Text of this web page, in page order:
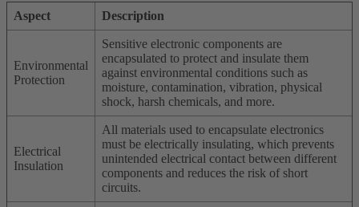
Aspect Description
Environmental
Protection
Sensitive electronic components are
encapsulated to protect and insulate them
against environmental conditions such as
moisture, contamination, vibration, physical
shock, harsh chemicals, and more.
Electrical
Insulation
All materials used to encapsulate electronics
must be electrically insulating, which prevents
unintended electrical contact between different
components and reduces the risk of short
circuits.